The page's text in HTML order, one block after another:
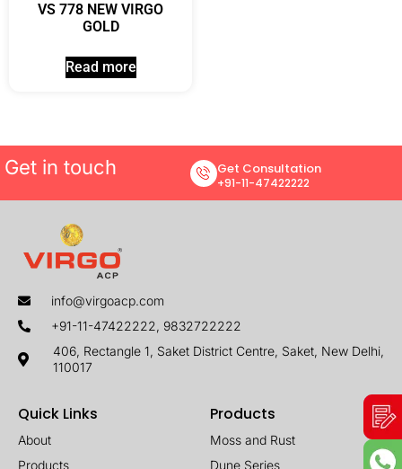
VS 778 NEW VIRGO
GOLD
Read more
Get in touch Get Consultation
+91-11-47422222
info@virgoacp.com
+91-11-47422222, 9832722222
406, Rectangle 1, Saket District Centre, Saket, New Delhi,
110017
Quick Links
About
Products
Products
Moss and Rust
Dune Series